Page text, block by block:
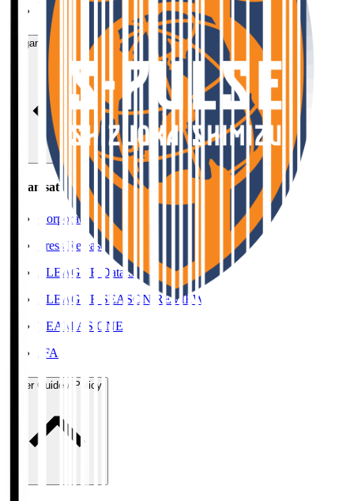
SHIMAMOTO Yudai
Organisation / Activities
Organisation / Activities
Corporate Website
Press Releases
J.LEAGUE Data Site
J.LEAGUE SEASON REVIEW
TEAM AS ONE
JFA
User Guide / Policy